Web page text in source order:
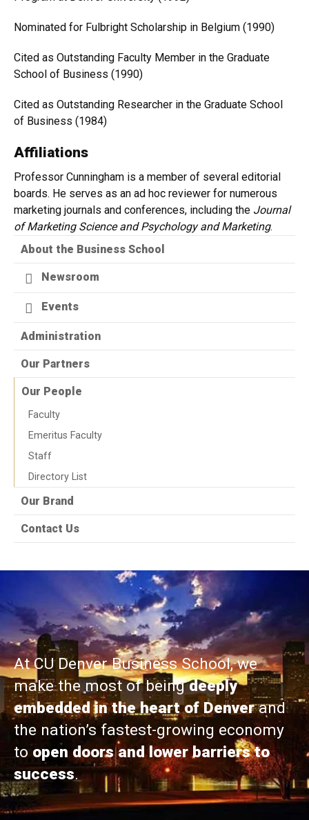
Nominated for Fulbright Scholarship in Belgium (1990)
Cited as Outstanding Faculty Member in the Graduate
School of Business (1990)
Cited as Outstanding Researcher in the Graduate School
of Business (1984)
Affiliations
Professor Cunningham is a member of several editorial
boards. He serves as an ad hoc reviewer for numerous
marketing journals and conferences, including the Journal
of Marketing Science and Psychology and Marketing.
About the Business School
Newsroom
Events
Administration
Our Partners
Our People
Faculty
Emeritus Faculty
Staff
Directory List
Our Brand
Contact Us
At CU Denver Business School, we
make the most of beingdeeply
embedded in the heart of Denverand
the nation’s fastest-growing economy
toopen doors and lower barriers to
success.